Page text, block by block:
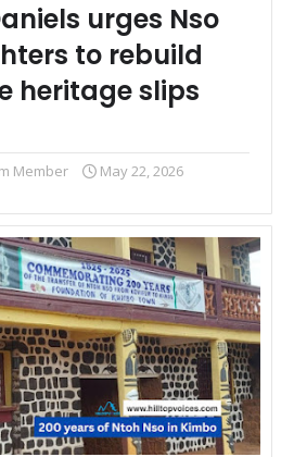
urges Nso
to rebuild
heritage slips
Member May 22, 2026